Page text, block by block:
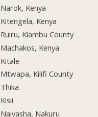
Narok, Kenya
Kitengela, Kenya
Ruiru, Kiambu County
Machakos, Kenya
Kitale
Mtwapa, Kilifi County
Thika
Kisii
Naivasha, Nakuru